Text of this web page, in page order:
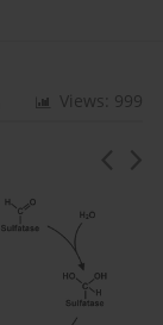
Views: 999